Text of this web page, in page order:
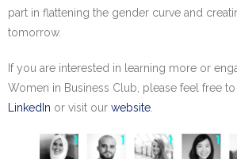
part in flattening the gender curve and
tomorrow.
If you are interested in learning more or
Women in Business Club, please feel free
LinkedIn or visit our website